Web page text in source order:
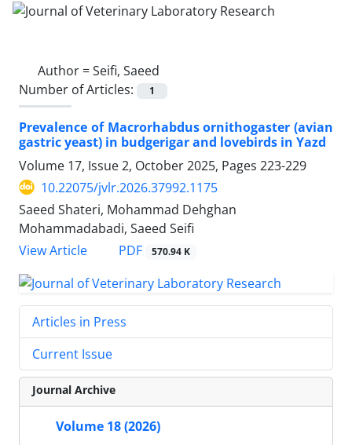
Author =Seifi, Saeed
Number of Articles:
1
Prevalence of Macrorhabdus ornithogaster (avian
gastric yeast) in budgerigar and lovebirds in Yazd
Volume 17, Issue 2, October 2025, Pages 223-229
10.22075/jvlr.2026.37992.1175
Saeed Shateri, Mohammad Dehghan
Mohammadabadi, Saeed Seifi
View Article
PDF 570.94 K
Articles in Press
Current Issue
Journal Archive
Volume 18 (2026)